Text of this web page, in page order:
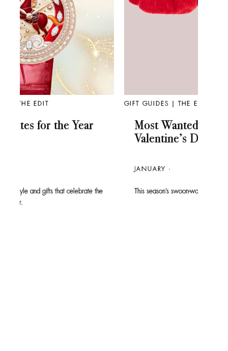
GIFT GUIDES | THE EDIT
Most Wanted: The 2026
Valentine’s Day Gift Guide
This season’s swoon-worthy styles are easy to fall for